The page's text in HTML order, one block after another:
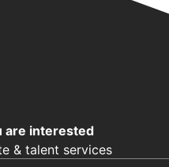
are interested
& talent services